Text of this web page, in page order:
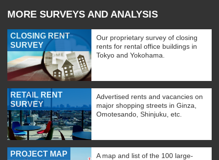
MORE SURVEYS AND ANALYSIS
CLOSING RENT
SURVEY
Our proprietary survey of closing
rents for rental office buildings in
Tokyo and Yokohama.
RETAIL RENT
SURVEY
Advertised rents and vacancies on
major shopping streets in Ginza,
Omotesando, Shinjuku, etc.
PROJECT MAP
A map and list of the 100 large-